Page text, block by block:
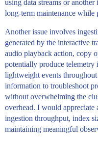
using data streams or
long-term maintenance
Another issue involves
generated by the interactive
audio playback action, copy
potentially produce
lightweight events
information to troubleshoot
without overwhelming the
overhead. I would appreciate
ingestion throughput, index
maintaining meaningful